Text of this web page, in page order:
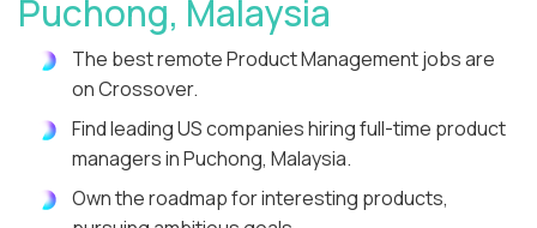
Puchong, Malaysia
The best remote Product Management jobs are
on Crossover.
Find leading US companies hiring full-time product
managers in Puchong, Malaysia.
Own the roadmap for interesting products,